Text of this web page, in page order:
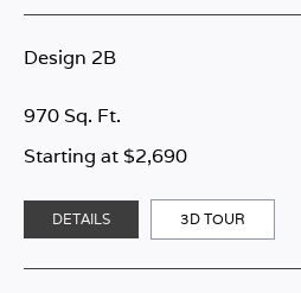
Design 2B
Starting at $2,690
970 Sq. Ft.
DETAILS 3D TOUR